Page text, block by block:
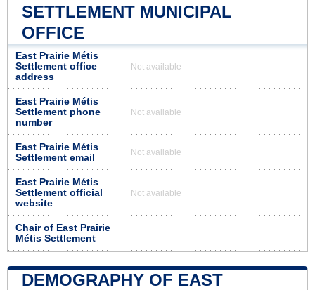
SETTLEMENT MUNICIPAL
OFFICE
East Prairie Métis
Settlement office
address
Not available
East Prairie Métis
Settlement phone
number
Not available
East Prairie Métis
Settlement email
Not available
East Prairie Métis
Settlement official
website
Not available
Chair of East Prairie
Métis Settlement
DEMOGRAPHY OF EAST